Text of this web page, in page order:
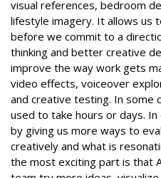
visual references, bedroom
lifestyle imagery. It allows us
before we commit to a
thinking and better creative
improve the way work gets
video effects, voiceover
and creative testing. In some
used to take hours or days.
by giving us more ways to
creatively and what is
the most exciting part is that